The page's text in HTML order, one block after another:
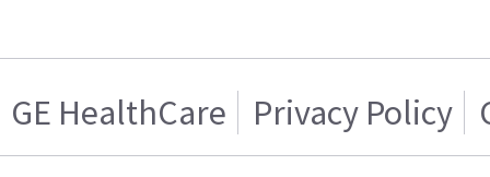
GE HealthCare Privacy Policy